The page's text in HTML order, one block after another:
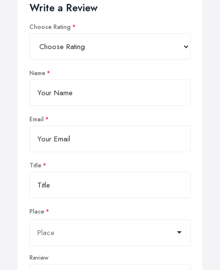
Write a Review
Choose Rating
Name
Email
Title
Place
Review